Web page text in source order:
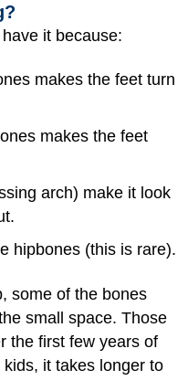
it because:
makes the feet turn
makes the feet
arch) make it look
hipbones (this is rare).
some of the bones
small space. Those
the first few years of
it takes longer to